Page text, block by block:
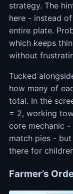
strategy. The
here - instead
entire plate.
which keeps
without
Tucked
how many of
total. In the
= 2, working
core mechanic
match pies -
there for
Farmer’s